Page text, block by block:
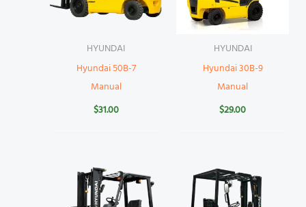
HYUNDAI
Hyundai 50B-7
Manual
$31.00
HYUNDAI
Hyundai 30B-9
Manual
$29.00